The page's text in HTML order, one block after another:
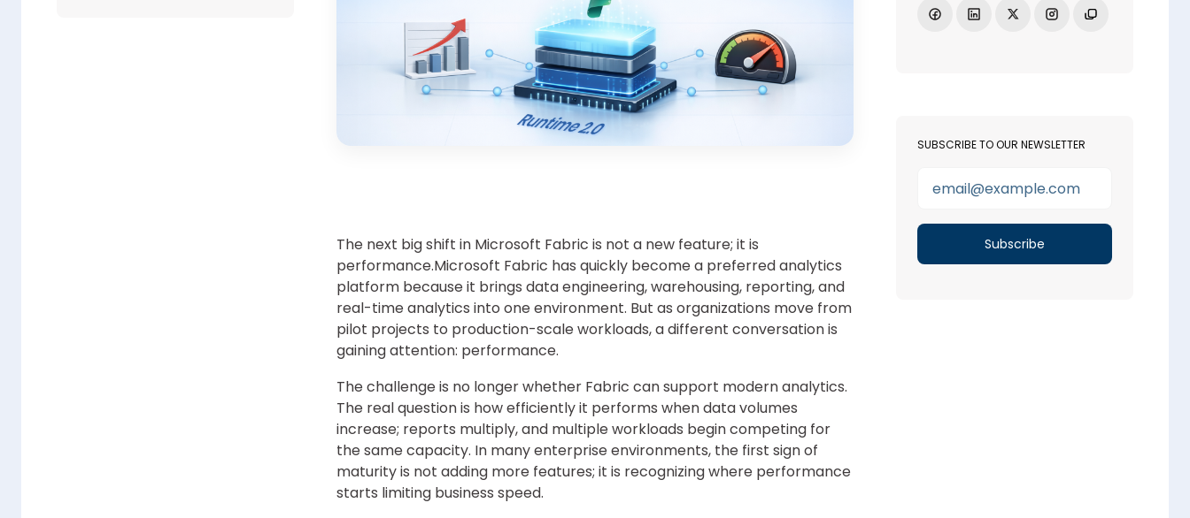
The next big shift in Microsoft Fabric is not a new feature; it is
performance.Microsoft Fabric has quickly become a preferred analytics
platform because it brings data engineering, warehousing, reporting, and
real-time analytics into one environment. But as organizations move from
pilot projects to production-scale workloads, a different conversation is
gaining attention: performance.
The challenge is no longer whether Fabric can support modern analytics.
The real question is how efficiently it performs when data volumes
increase; reports multiply, and multiple workloads begin competing for
the same capacity. In many enterprise environments, the first sign of
maturity is not adding more features; it is recognizing where performance
starts limiting business speed.
Share on Facebook
Share on LinkedIn
Share on XOpen Instagram
Copy link
SUBSCRIBE TO OUR NEWSLETTER